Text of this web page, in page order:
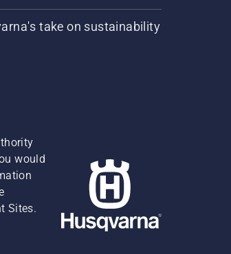
take on sustainability
would
Sites.